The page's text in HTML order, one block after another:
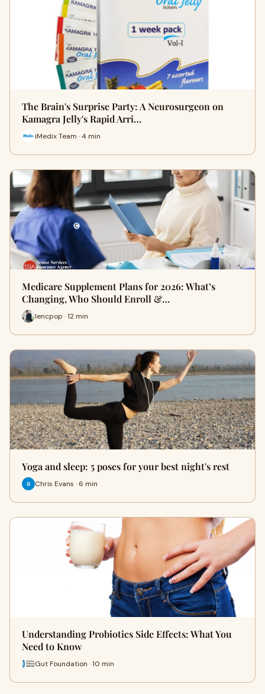
The Brain's Surprise Party: A Neurosurgeon on
Kamagra Jelly's Rapid Arri…
iMedix Team · 4 min
Medicare Supplement Plans for 2026: What’s
Changing, Who Should Enroll &…
lencpop · 12 min
Yoga and sleep: 5 poses for your best night's rest
Chris Evans · 6 min
Understanding Probiotics Side Effects: What You
Need to Know
Gut Foundation · 10 min